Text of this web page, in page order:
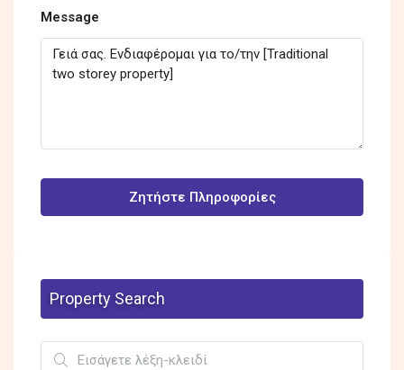
Message
Ζητήστε Πληροφορίες
Property Search